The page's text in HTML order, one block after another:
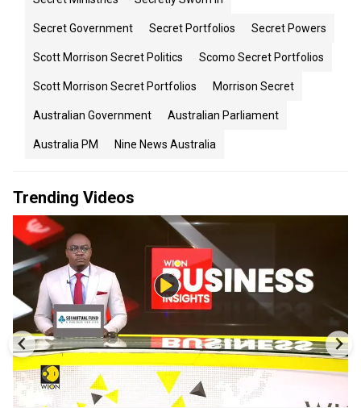
Secret Government Secret Portfolios Secret Powers
Scott Morrison Secret Politics Scomo Secret Portfolios
Scott Morrison Secret Portfolios Morrison Secret
Australian Government Australian Parliament
Australia PM Nine News Australia
Trending Videos